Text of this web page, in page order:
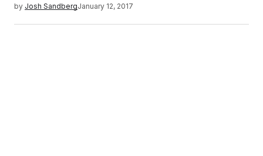
by Josh SandbergJanuary 12, 2017